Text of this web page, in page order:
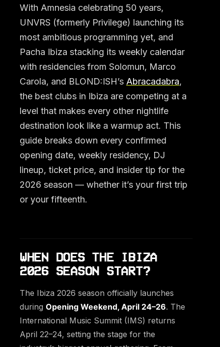
With Amnesia celebrating 50 years,
UNVRS (formerly Privilege) launching its
most ambitious programming yet, and
Pacha Ibiza stacking its weekly calendar
with residencies from Solomun, Marco
Carola, and BLOND:ISH’s Abracadabra,
the best clubs in Ibiza are competing at a
level that makes every other nightlife
destination look like a warmup act. This
guide breaks down every confirmed
opening date, weekly residency, DJ
lineup, ticket price, and insider tip for the
2026 season — whether it’s your first trip
or your fifteenth.
WHEN DOES THE IBIZA
2026 SEASON START?
The Ibiza 2026 season officially launches
during Opening Weekend, April 24–26. The
International Music Summit (IMS) returns
April 22–24, setting the stage for the